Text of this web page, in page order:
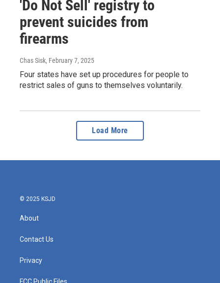
'Do Not Sell' registry to
prevent suicides from
firearms
Chas Sisk, February 7, 2025
Four states have set up procedures for people to
restrict sales of guns to themselves voluntarily.
Load More
© 2025 KSJD
About
Contact Us
Privacy
FCC Public Files